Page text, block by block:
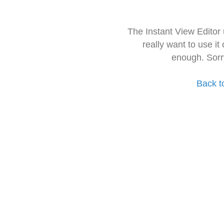
The Instant View
really want to use it
enough.
Back